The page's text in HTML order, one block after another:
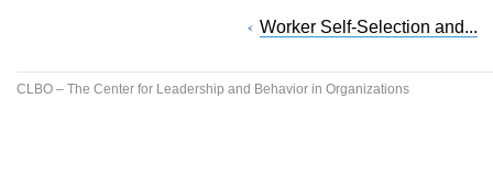
Worker Self-Selection and...
CLBO – The Center for Leadership and Behavior in Organizations